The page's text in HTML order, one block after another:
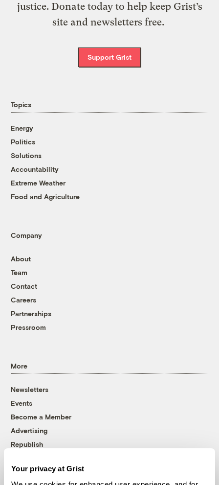
Your privacy at Grist
justice. Donate today to help keep Grist’s
site and newsletters free.
Support Grist
Topics
Energy
Politics
Solutions
Accountability
Extreme Weather
Food and Agriculture
Company
About
Team
Contact
Careers
Partnerships
Pressroom
More
Newsletters
Events
Become a Member
Advertising
Republish